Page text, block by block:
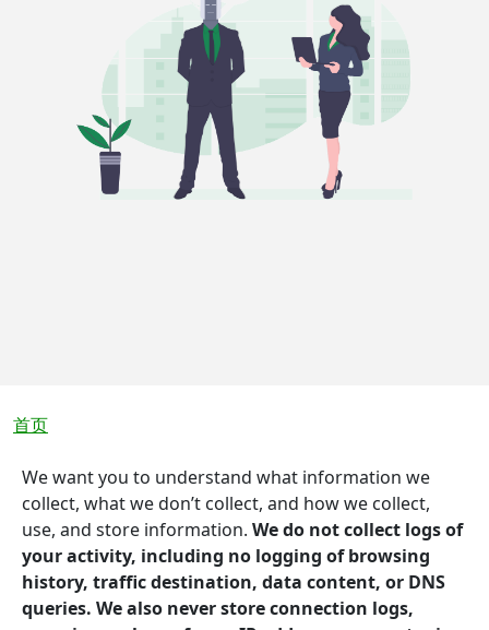
面包屑
首页
We want you to understand what information we
collect, what we don’t collect, and how we collect,
use, and store information. We do not collect logs of
your activity, including no logging of browsing
history, traffic destination, data content, or DNS
queries. We also never store connection logs,